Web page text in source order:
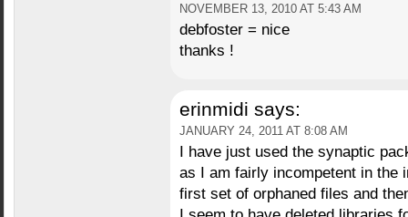
NOVEMBER 13, 2010 AT 5:43 AM
debfoster = nice
thanks !
erinmidi says:
JANUARY 24, 2011 AT 8:08 AM
I have just used the synaptic
as I am fairly incompetent in the
first set of orphaned files and